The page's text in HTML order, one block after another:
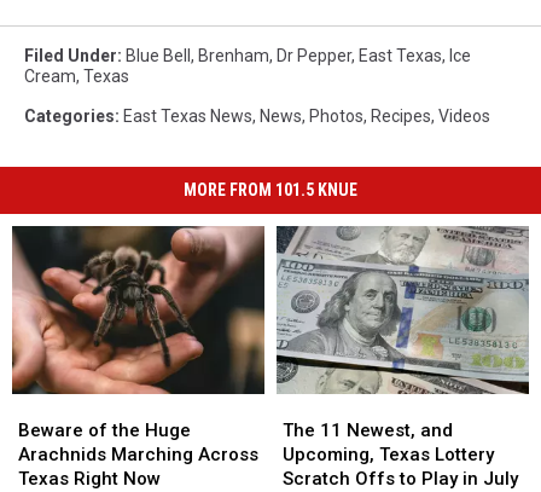
Filed Under: Blue Bell , Brenham, Dr Pepper, East Texas, Ice
Cream, Texas
Categories: East Texas News, News, Photos, Recipes, Videos
MORE FROM 101.5 KNUE
of
the
Huge
Beware of the Huge
Arachnids Marching Across
Texas Right Now
of
the
Huge
11
Newest,
and
The 11 Newest, and
Upcoming, Texas Lottery
Scratch Offs to Play in July
11
Newest,
and